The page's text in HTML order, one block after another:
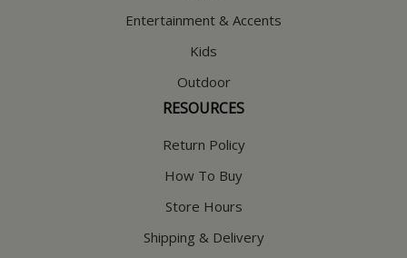
Entertainment & Accents
Kids
Outdoor
RESOURCES
Return Policy
How To Buy
Store Hours
Shipping & Delivery